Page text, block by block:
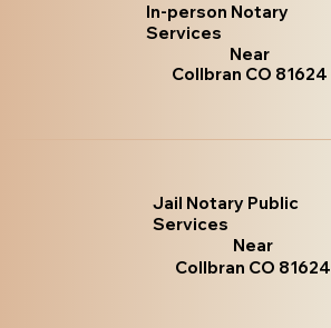
In-person Notary
Services
Near
Collbran CO 81624
Jail Notary Public
Services
Near
Collbran CO 81624